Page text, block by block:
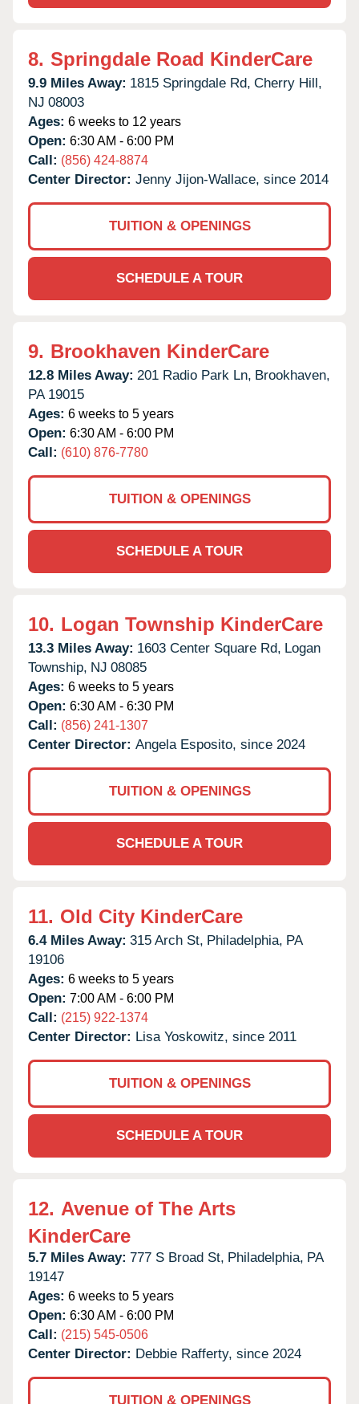
8. Springdale Road KinderCare
9.9 Miles Away: 1815 Springdale Rd, Cherry Hill,
NJ 08003
Ages: 6 weeks to 12 years
Open: 6:30 AM - 6:00 PM
Call: (856) 424-8874
Center Director: Jenny Jijon-Wallace, since 2014
TUITION & OPENINGS
SCHEDULE A TOUR
9. Brookhaven KinderCare
12.8 Miles Away: 201 Radio Park Ln, Brookhaven,
PA 19015
Ages: 6 weeks to 5 years
Open: 6:30 AM - 6:00 PM
Call: (610) 876-7780
TUITION & OPENINGS
SCHEDULE A TOUR
10. Logan Township KinderCare
13.3 Miles Away: 1603 Center Square Rd, Logan
Township, NJ 08085
Ages: 6 weeks to 5 years
Open: 6:30 AM - 6:30 PM
Call: (856) 241-1307
Center Director: Angela Esposito, since 2024
TUITION & OPENINGS
SCHEDULE A TOUR
11. Old City KinderCare
6.4 Miles Away: 315 Arch St, Philadelphia, PA
19106
Ages: 6 weeks to 5 years
Open: 7:00 AM - 6:00 PM
Call: (215) 922-1374
Center Director: Lisa Yoskowitz, since 2011
TUITION & OPENINGS
SCHEDULE A TOUR
12. Avenue of The Arts
KinderCare
5.7 Miles Away: 777 S Broad St, Philadelphia, PA
19147
Ages: 6 weeks to 5 years
Open: 6:30 AM - 6:00 PM
Call: (215) 545-0506
Center Director: Debbie Rafferty, since 2024
TUITION & OPENINGS